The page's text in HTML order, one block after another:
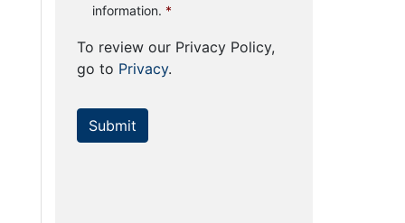
information. *
To review our Privacy Policy,
go to Privacy.